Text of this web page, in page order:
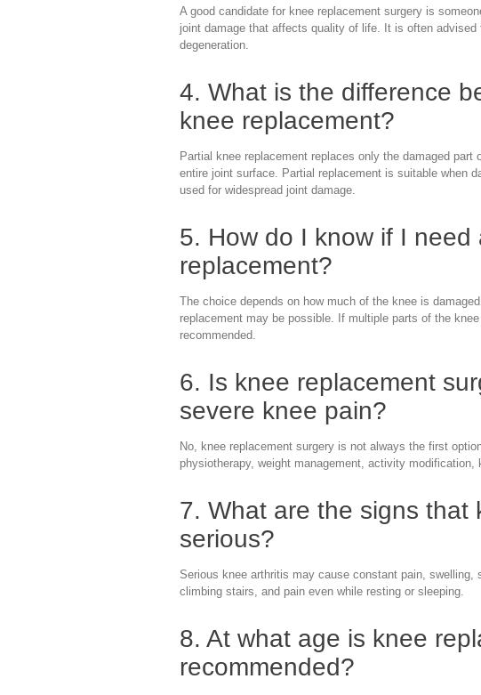
A good candidate for knee replacement surgery is
joint damage that affects quality of life. It is often
degeneration.
4. What is the difference
knee replacement?
Partial knee replacement replaces only the damaged
entire joint surface. Partial replacement is suitable when
used for widespread joint damage.
5. How do I know if I
replacement?
The choice depends on how much of the knee is
replacement may be possible. If multiple parts of the
recommended.
6. Is knee replacement
severe knee pain?
No, knee replacement surgery is not always the first
physiotherapy, weight management, activity
7. What are the signs that
serious?
Serious knee arthritis may cause constant pain,
climbing stairs, and pain even while resting or sleeping.
8. At what age is knee
recommended?